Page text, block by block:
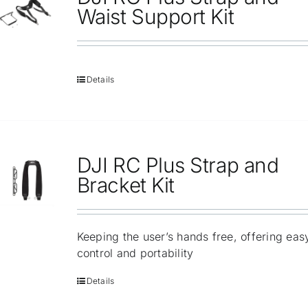
Repair
Waist Support Kit
Details
DJI RC Plus Strap and
Bracket Kit
Keeping the user’s hands free, offering
control and portability
Details